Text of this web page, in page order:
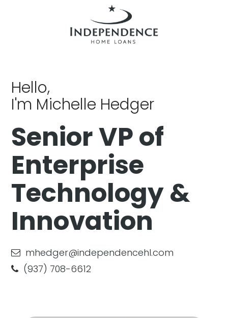
Hello,
I'm Michelle Hedger
Senior VP of
Enterprise
Technology &
Innovation
mhedger@independencehl.com
(937) 708-6612